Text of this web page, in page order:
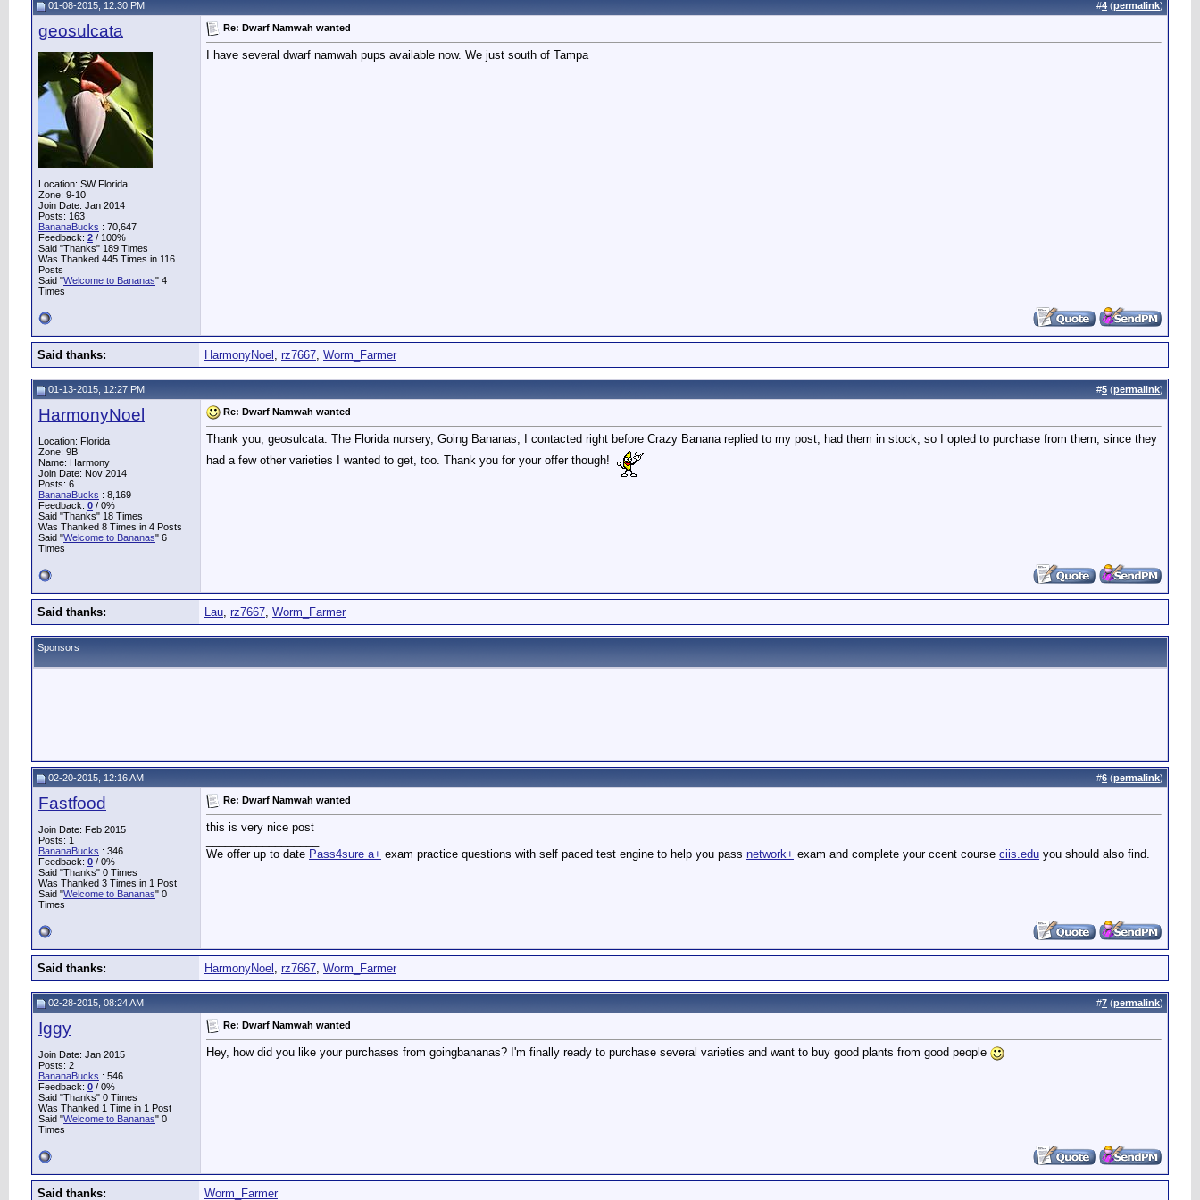
01-08-2015, 12:30 PM #4 (permalink)
geosulcata
Location: SW Florida
Zone: 9-10
Join Date: Jan 2014
Posts: 163
BananaBucks : 70,647
Feedback: 2 / 100%
Said "Thanks" 189 Times
Was Thanked 445 Times in 116
Posts
Said "Welcome to Bananas" 4
Times
Re: Dwarf Namwah wanted
I have several dwarf namwah pups available now. We just south of Tampa
Said thanks: HarmonyNoel , rz7667, Worm_Farmer
01-13-2015, 12:27 PM #5 (permalink)
HarmonyNoel
Location: Florida
Zone: 9B
Name: Harmony
Join Date: Nov 2014
Posts: 6
BananaBucks : 8,169
Feedback: 0 / 0%
Said "Thanks" 18 Times
Was Thanked 8 Times in 4 Posts
Said "Welcome to Bananas" 6
Times
Re: Dwarf Namwah wanted
Thank you, geosulcata. The Florida nursery, Going Bananas, I contacted right before Crazy Banana replied to my post, had them in stock, so I opted to purchase from them, since they
had a few other varieties I wanted to get, too. Thank you for your offer though!
Said thanks: Lau, rz7667, Worm_Farmer
Sponsors
02-20-2015, 12:16 AM #6 (permalink)
Fastfood
Join Date: Feb 2015
Posts: 1
BananaBucks : 346
Feedback: 0 / 0%
Said "Thanks" 0 Times
Was Thanked 3 Times in 1 Post
Said "Welcome to Bananas" 0
Times
Re: Dwarf Namwah wanted
this is very nice post
We offer up to date Pass4sure a+ exam practice questions with self paced test engine to help you pass network+ exam and complete your ccent course ciis.edu you should also find.
Said thanks: HarmonyNoel , rz7667, Worm_Farmer
02-28-2015, 08:24 AM #7 (permalink)
Iggy
Join Date: Jan 2015
Posts: 2
BananaBucks : 546
Feedback: 0 / 0%
Said "Thanks" 0 Times
Was Thanked 1 Time in 1 Post
Said "Welcome to Bananas" 0
Times
Re: Dwarf Namwah wanted
Hey, how did you like your purchases from goingbananas? I'm finally ready to purchase several varieties and want to buy good plants from good people
Said thanks: Worm_Farmer